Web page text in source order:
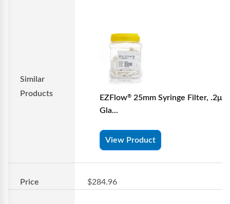
Similar
Products
EZFlow® 25mm Syringe Filter, .2μm
Gla...
View Product
Price $284.96